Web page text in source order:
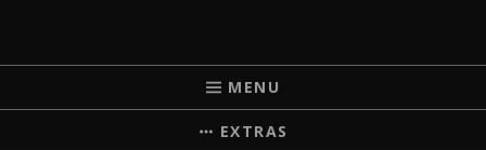
MICHELLE BRICK
MENU
EXTRAS